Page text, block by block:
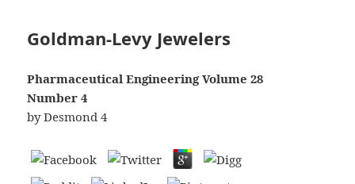
Goldman-Levy Jewelers
Pharmaceutical Engineering Volume 28
Number 4
byDesmond 4